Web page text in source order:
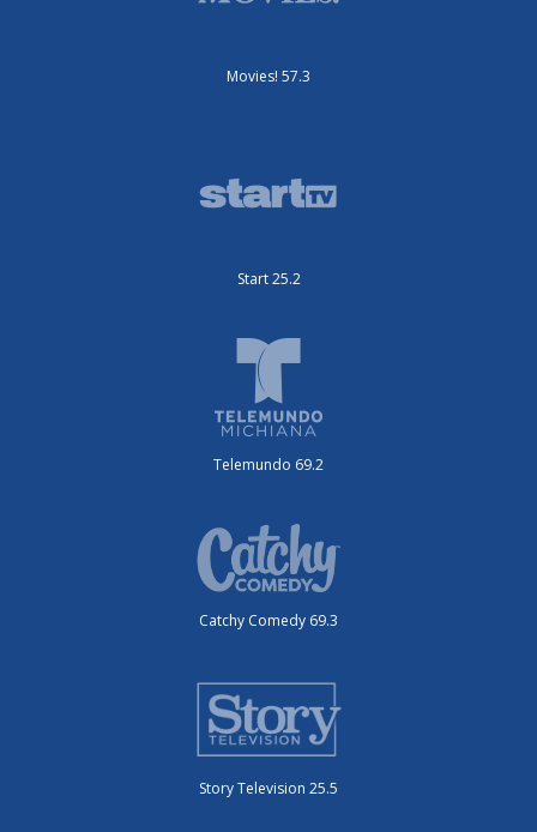
Movies! 57.3
Start 25.2
Telemundo 69.2
Catchy Comedy 69.3
Story Television 25.5